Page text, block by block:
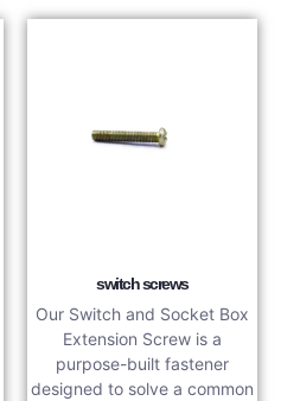
switch screws
Our Switch and Socket Box
Extension Screw is a
purpose-built fastener
designed to solve a common